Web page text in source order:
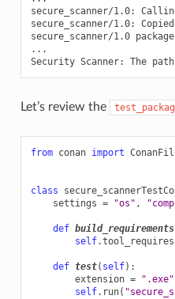
secure_scanner/1.0:
secure_scanner/1.0:
Copied
secure_scanner/1.0 package
...
Security Scanner: The path
Let’s review the
from conan import
class
settings = "os" ,
def build_requirements
self.tool_requires
def test( self):
extension = ".exe"
self. run(